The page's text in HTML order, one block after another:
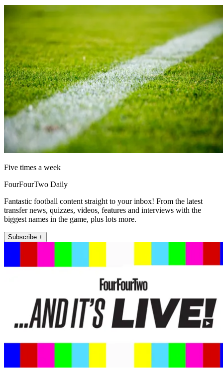
Five times a week
FourFourTwo Daily
Fantastic football content straight to your inbox! From the latest
transfer news, quizzes, videos, features and interviews with the
biggest names in the game, plus lots more.
Subscribe +